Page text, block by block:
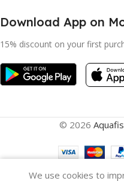
Download App on
15% discount on your first
© 2026
We use cookies to